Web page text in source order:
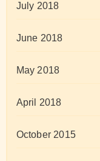
July 2018
June 2018
May 2018
April 2018
October 2015